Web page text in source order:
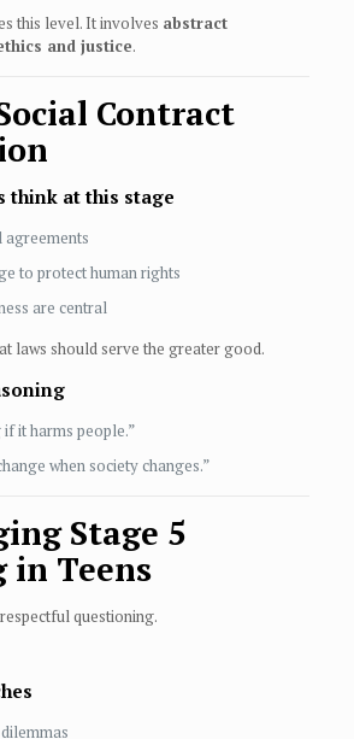
this level. It involves abstract
and justice.
Contract
think at this stage
agreements
to protect human rights
are central
laws should serve the greater good.
if it harms people.”
when society changes.”
Stage 5
Teens
questioning.